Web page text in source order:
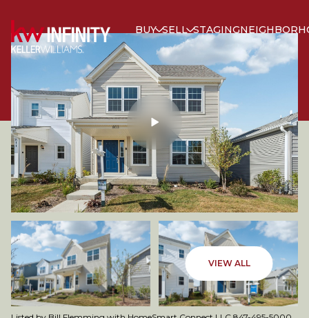
BUY SELL STAGING
VIEW ALL
SATURDAY
08
AUG
SUNDAY
09
AUG